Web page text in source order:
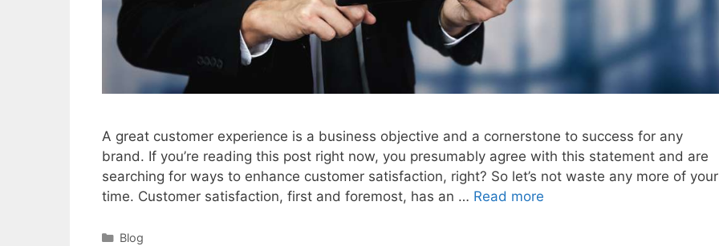
A great customer experience is a business objective and a cornerstone to success for any
brand. If you’re reading this post right now, you presumably agree with this statement and are
searching for ways to enhance customer satisfaction, right? So let’s not waste any more of your
time. Customer satisfaction, first and foremost, has an … Read more
Categories
Blog